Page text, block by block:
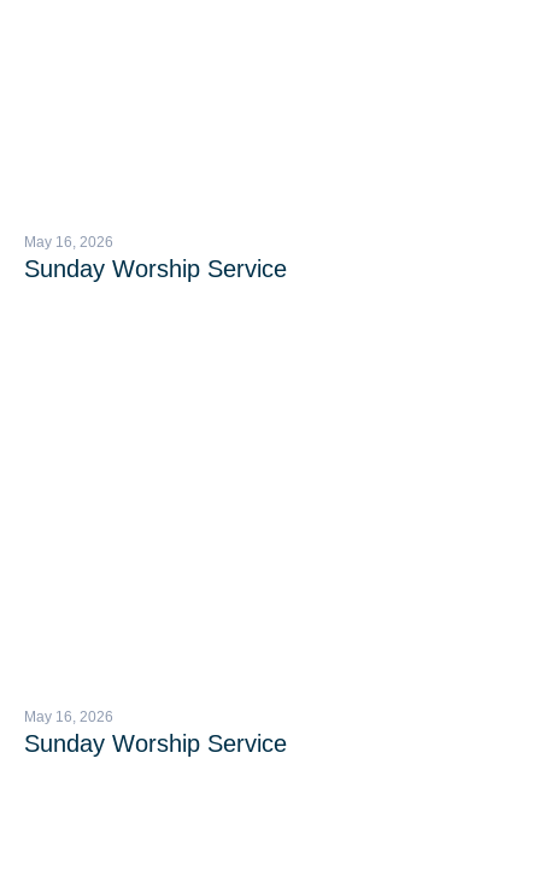
May 16, 2026
Sunday Worship Service
May 16, 2026
Sunday Worship Service